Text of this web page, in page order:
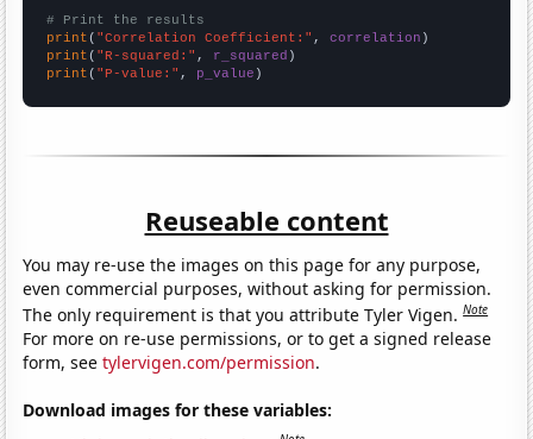
# Print the results
print ( "Correlation Coefficient:" , correlation
print ( "R-squared:" , r_squared
print ( "P-value:" , p_value )
Reuseable content
You may re-use the images on this page for any purpose,
even commercial purposes, without asking for permission.
The only requirement is that you attribute Tyler Vigen.Note
For more on re-use permissions, or to get a signed release
form, seetylervigen.com/permission.
Download images for these variables: